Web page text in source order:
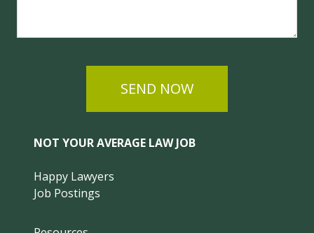
SEND NOW
NOT YOUR AVERAGE LAW JOB
Happy Lawyers
Job Postings